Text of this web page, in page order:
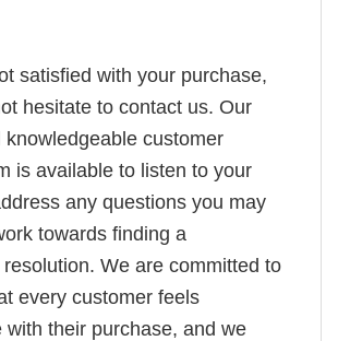
satisfied with your purchase,
hesitate to contact us. Our
knowledgeable customer
is available to listen to your
any questions you may
towards finding a
We are committed to
every customer feels
with their purchase, and we